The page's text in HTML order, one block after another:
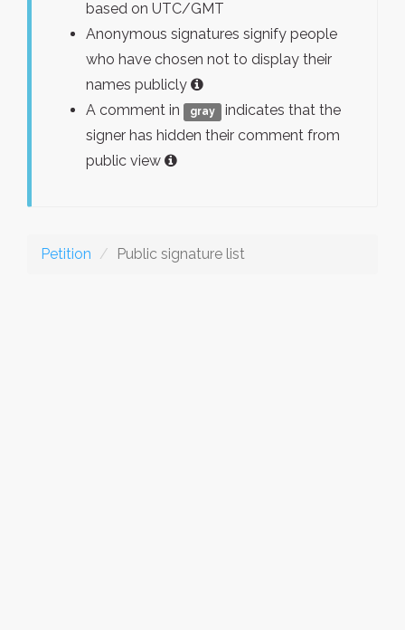
based on UTC/GMT
Anonymous signatures signify people
who have chosen not to display their
names publicly
A comment in
gray
indicates that the
signer has hidden their comment from
public view
Petition Public signature list